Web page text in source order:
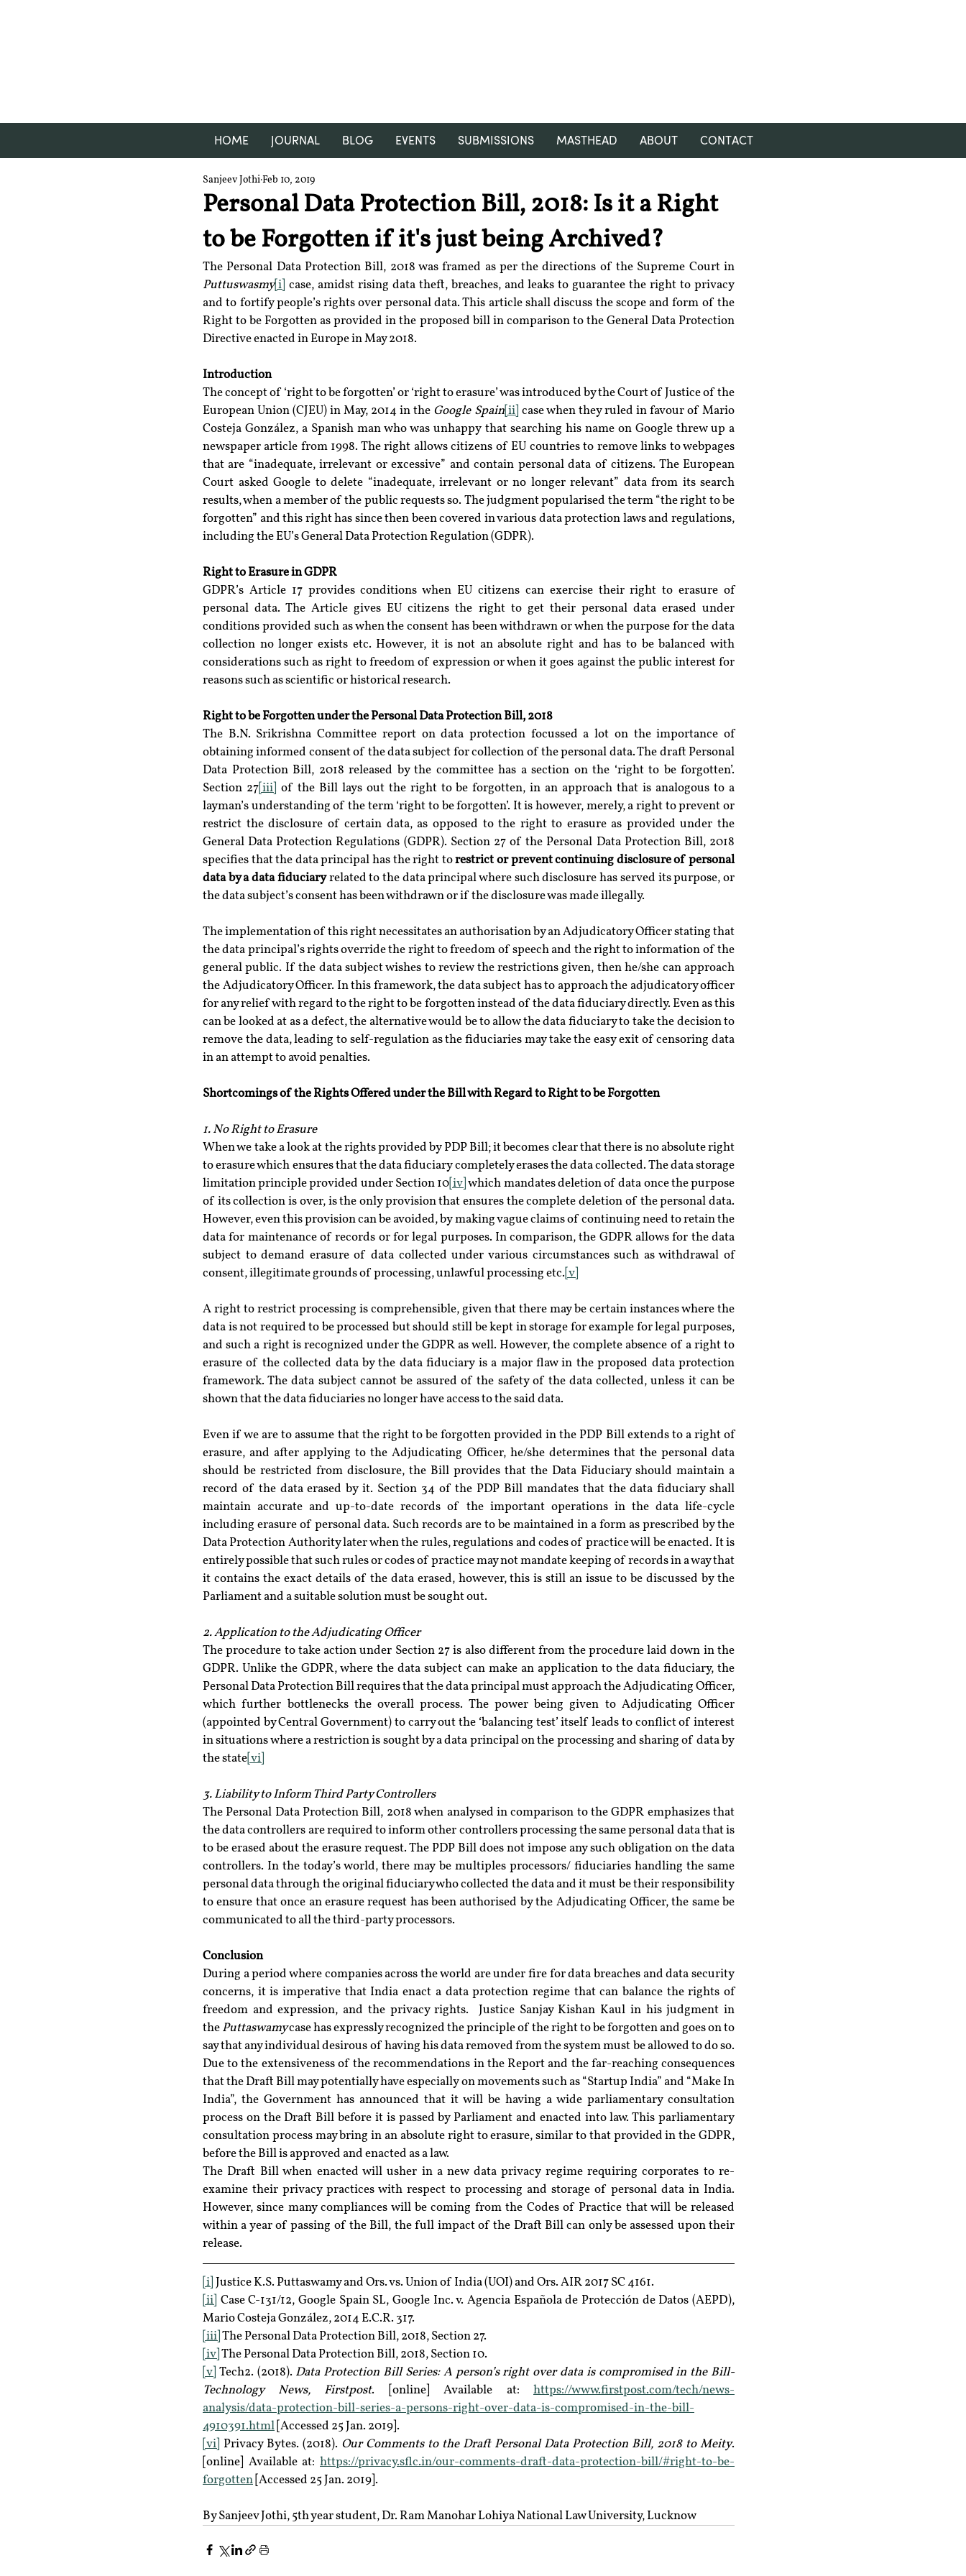
HOME JOURNAL BLOG EVENTS SUBMISSIONS MASTHEAD ABOUT CONTACT
Personal Data Protection Bill, 2018: Is it a Right
to be Forgotten if it's just being Archived?
Sanjeev Jothi Feb 10, 2019
Puttuswasmy[i] case, amidst rising data theft, breaches, and leaks to guarantee the right to privacy
and to fortify people’s rights over personal data. This article shall discuss the scope and form of the
Right to be Forgotten as provided in the proposed bill in comparison to the General Data Protection
Directive enacted in Europe in May 2018.
Introduction
The concept of ‘right to be forgotten’ or ‘right to erasure’ was introduced by the Court of Justice of the
European Union (CJEU) in May, 2014 in the Google Spain[ii] case when they ruled in favour of Mario
Costeja González, a Spanish man who was unhappy that searching his name on Google threw up a
newspaper article from 1998. The right allows citizens of EU countries to remove links to webpages
that are “inadequate, irrelevant or excessive” and contain personal data of citizens. The European
Court asked Google to delete “inadequate, irrelevant or no longer relevant” data from its search
results, when a member of the public requests so. The judgment popularised the term “the right to be
forgotten” and this right has since then been covered in various data protection laws and regulations,
including the EU’s General Data Protection Regulation (GDPR).
Right to Erasure in GDPR
GDPR’s Article 17 provides conditions when EU citizens can exercise their right to erasure of
personal data. The Article gives EU citizens the right to get their personal data erased under
conditions provided such as when the consent has been withdrawn or when the purpose for the data
collection no longer exists etc. However, it is not an absolute right and has to be balanced with
considerations such as right to freedom of expression or when it goes against the public interest for
reasons such as scientific or historical research.
Right to be Forgotten under the Personal Data Protection Bill, 2018
The B.N. Srikrishna Committee report on data protection focussed a lot on the importance of
obtaining informed consent of the data subject for collection of the personal data. The draft Personal
Data Protection Bill, 2018 released by the committee has a section on the ‘right to be forgotten’.
Section 27[iii]
of the Bill lays out the right to be forgotten, in an approach that is analogous to a
layman’s understanding of the term ‘right to be forgotten’. It is however, merely, a right to prevent or
restrict the disclosure of certain data, as opposed to the right to erasure as provided under the
General Data Protection Regulations (GDPR). Section 27 of the Personal Data Protection Bill, 2018
specifies that the data principal has the right to restrict or prevent continuing disclosure of personal
data by a data fiduciary related to the data principal where such disclosure has served its purpose, or
the data subject’s consent has been withdrawn or if the disclosure was made illegally.
The implementation of this right necessitates an authorisation by an Adjudicatory Officer stating that
the data principal’s rights override the right to freedom of speech and the right to information of the
general public. If the data subject wishes to review the restrictions given, then he/she can approach
the Adjudicatory Officer. In this framework, the data subject has to approach the adjudicatory officer
for any relief with regard to the right to be forgotten instead of the data fiduciary directly. Even as this
can be looked at as a defect, the alternative would be to allow the data fiduciary to take the decision to
remove the data, leading to self-regulation as the fiduciaries may take the easy exit of censoring data
in an attempt to avoid penalties.
Shortcomings of the Rights Offered under the Bill with Regard to Right to be Forgotten
1. No Right to Erasure
When we take a look at the rights provided by PDP Bill; it becomes clear that there is no absolute right
to erasure which ensures that the data fiduciary completely erases the data collected. The data storage
limitation principle provided under Section 10 [iv] which mandates deletion of data once the purpose
of its collection is over, is the only provision that ensures the complete deletion of the personal data.
However, even this provision can be avoided, by making vague claims of continuing need to retain the
data for maintenance of records or for legal purposes. In comparison, the GDPR allows for the data
subject to demand erasure of data collected under various circumstances such as withdrawal of
consent, illegitimate grounds of processing, unlawful processing etc. [v]
A right to restrict processing is comprehensible, given that there may be certain instances where the
data is not required to be processed but should still be kept in storage for example for legal purposes,
and such a right is recognized under the GDPR as well. However, the complete absence of a right to
erasure of the collected data by the data fiduciary is a major flaw in the proposed data protection
framework. The data subject cannot be assured of the safety of the data collected, unless it can be
shown that the data fiduciaries no longer have access to the said data.
Even if we are to assume that the right to be forgotten provided in the PDP Bill extends to a right of
erasure, and after applying to the Adjudicating Officer, he/she determines that the personal data
should be restricted from disclosure, the Bill provides that the Data Fiduciary should maintain a
record of the data erased by it. Section 34 of the PDP Bill mandates that the data fiduciary shall
maintain accurate and up-to-date records of the important operations in the data life-cycle
including erasure of personal data. Such records are to be maintained in a form as prescribed by the
Data Protection Authority later when the rules, regulations and codes of practice will be enacted. It is
entirely possible that such rules or codes of practice may not mandate keeping of records in a way that
it contains the exact details of the data erased, however, this is still an issue to be discussed by the
Parliament and a suitable solution must be sought out.
2. Application to the Adjudicating Officer
The procedure to take action under Section 27 is also different from the procedure laid down in the
GDPR. Unlike the GDPR, where the data subject can make an application to the data fiduciary, the
Personal Data Protection Bill requires that the data principal must approach the Adjudicating Officer,
which further bottlenecks the overall process. The power being given to Adjudicating Officer
(appointed by Central Government) to carry out the ‘balancing test’ itself leads to conflict of interest
in situations where a restriction is sought by a data principal on the processing and sharing of data by
the state [vi]
3. Liability to Inform Third Party Controllers
The Personal Data Protection Bill, 2018 when analysed in comparison to the GDPR emphasizes that
the data controllers are required to inform other controllers processing the same personal data that is
to be erased about the erasure request. The PDP Bill does not impose any such obligation on the data
controllers. In the today’s world, there may be multiples processors/ fiduciaries handling the same
personal data through the original fiduciary who collected the data and it must be their responsibility
to ensure that once an erasure request has been authorised by the Adjudicating Officer, the same be
communicated to all the third-party processors.
Conclusion
During a period where companies across the world are under fire for data breaches and data security
concerns, it is imperative that India enact a data protection regime that can balance the rights of
freedom and expression, and the privacy rights.  Justice Sanjay Kishan Kaul in his judgment in
the Puttaswamy case has expressly recognized the principle of the right to be forgotten and goes on to
say that any individual desirous of having his data removed from the system must be allowed to do so.
Due to the extensiveness of the recommendations in the Report and the far-reaching consequences
that the Draft Bill may potentially have especially on movements such as “Startup India” and “Make In
India”, the Government has announced that it will be having a wide parliamentary consultation
process on the Draft Bill before it is passed by Parliament and enacted into law. This parliamentary
consultation process may bring in an absolute right to erasure, similar to that provided in the GDPR,
before the Bill is approved and enacted as a law.
The Draft Bill when enacted will usher in a new data privacy regime requiring corporates to re-
examine their privacy practices with respect to processing and storage of personal data in India.
However, since many compliances will be coming from the Codes of Practice that will be released
within a year of passing of the Bill, the full impact of the Draft Bill can only be assessed upon their
release.
[i]
Justice K.S. Puttaswamy and Ors. vs. Union of India (UOI) and Ors. AIR 2017 SC 4161.
[ii] Case C-131/12, Google Spain SL, Google Inc. v. Agencia Española de Protección de Datos (AEPD),
Mario Costeja González, 2014 E.C.R. 317.
[iii] The Personal Data Protection Bill, 2018, Section 27.
[iv] The Personal Data Protection Bill, 2018, Section 10.
[v] Tech2. (2018). Data Protection Bill Series: A person’s right over data is compromised in the Bill-
Technology News, Firstpost. [online] Available at: https://www.firstpost.com/tech/news-
analysis/data-protection-bill-series-a-persons-right-over-data-is-compromised-in-the-bill-
4910391.html [Accessed 25 Jan. 2019].
[vi]
Privacy Bytes. (2018). Our Comments to the Draft Personal Data Protection Bill, 2018 to Meity.
[online] Available at: https://privacy.sflc.in/our-comments-draft-data-protection-bill/#right-to-be-
forgotten [Accessed 25 Jan. 2019].
By Sanjeev Jothi, 5th year student, Dr. Ram Manohar Lohiya National Law University, Lucknow